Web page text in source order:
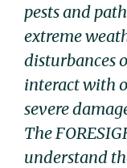
pests and
extreme
disturbances
interact with
severe
The
understand